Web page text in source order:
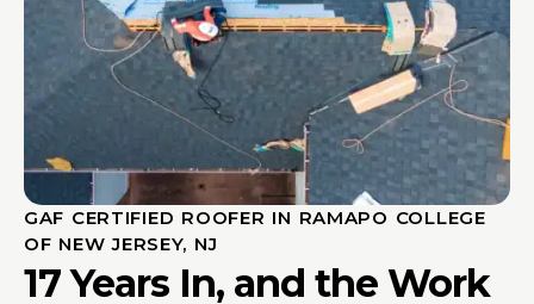
GAF CERTIFIED ROOFER IN RAMAPO COLLEGE
OF NEW JERSEY, NJ
17 Years In, and the Work